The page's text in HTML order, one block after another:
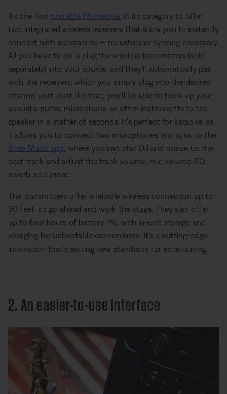
It’s the first portable PA speaker in its category to offer
two integrated wireless receivers that allow you to instantly
connect with accessories — no cables or syncing necessary.
All you have to do is plug the wireless transmitters (sold
separately) into your source, and they’ll automatically pair
with the receivers, which you simply plug into the desired
channel port. Just like that, you’ll be able to hook up your
acoustic guitar, microphone, or other instruments to the
speaker in a matter of seconds. It’s perfect for karaoke, as
it allows you to connect two microphones and sync to the
Bose Music app , where you can play DJ and queue up the
next track and adjust the track volume, mic volume, EQ,
reverb, and more.
The transmitters offer a reliable wireless connection up to
30 feet, so go ahead and work the stage. They also offer
up to four hours of battery life, with in-unit storage and
charging for unbeatable convenience. It’s a cutting-edge
innovation that’s setting new standards for entertaining.
2. An easier-to-use interface